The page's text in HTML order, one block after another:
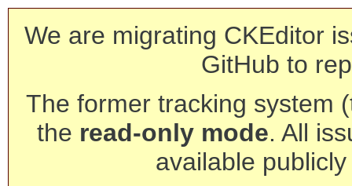
We are migrating CKEditor
GitHub to
The former tracking system
the read-only mode. All
available